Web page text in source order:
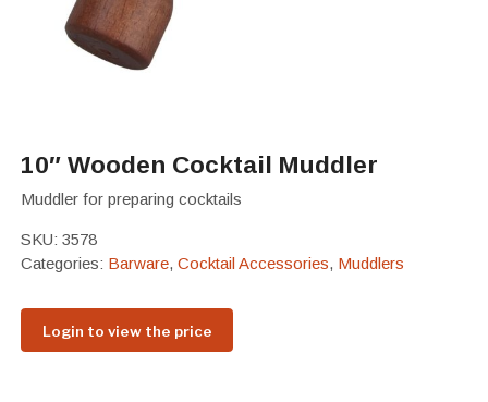
10″ Wooden Cocktail Muddler
Muddler for preparing cocktails
SKU: 3578
Categories: Barware, Cocktail Accessories, Muddlers
Login to view the price